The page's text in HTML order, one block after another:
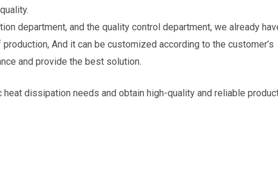
department, and the quality control department, we already
And it can be customized according to the customer’s
and provide the best solution.
dissipation needs and obtain high-quality and reliable